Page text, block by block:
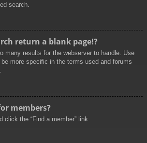
search.
return a blank page!?
many results for the webserver to handle. Use
be more specific in the terms used and forums
members?
the “Find a member” link.